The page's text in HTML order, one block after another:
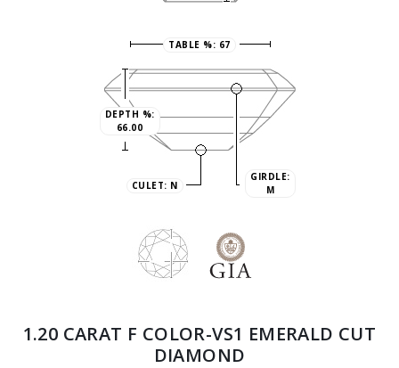
TABLE %: 67
CULET: N
DEPTH %:
66.00
GIRDLE:
M
1.20 CARAT F COLOR-VS1 EMERALD CUT
DIAMOND